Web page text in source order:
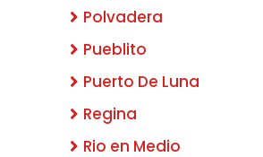
Polvadera
Pueblito
Puerto De Luna
Regina
Rio en Medio